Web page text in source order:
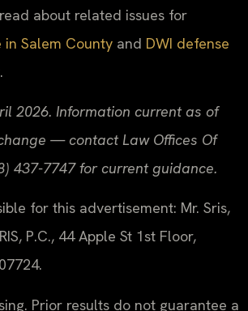
about related issues for
Salem County and DWI defense
.
2026. Information current as of
— contact Law Offices Of
437-7747 for current guidance.
for this advertisement: Mr. Sris,
P.C., 44 Apple St 1st Floor,
Prior results do not guarantee a